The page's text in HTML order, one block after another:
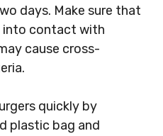
days. Make sure that
into contact with
cause cross-
quickly by
plastic bag and